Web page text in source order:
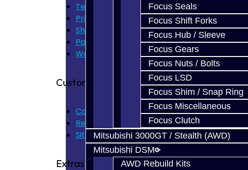
Focus Seals
Focus Shift Forks
Focus Hub / Sleeve
Focus Gears
Focus Nuts / Bolts
Focus LSD
Focus Shim / Snap Ring
Focus Miscellaneous
Focus Clutch
Mitsubishi 3000GT / Stealth (AWD)
Mitsubishi DSM
AWD Rebuild Kits
Terms of Use
Privacy Policy
Shipping Disclaimer
Parts & Cluster Warranty
Warranty
Customer Service
Contact Us
Returns
Site Map
Extras